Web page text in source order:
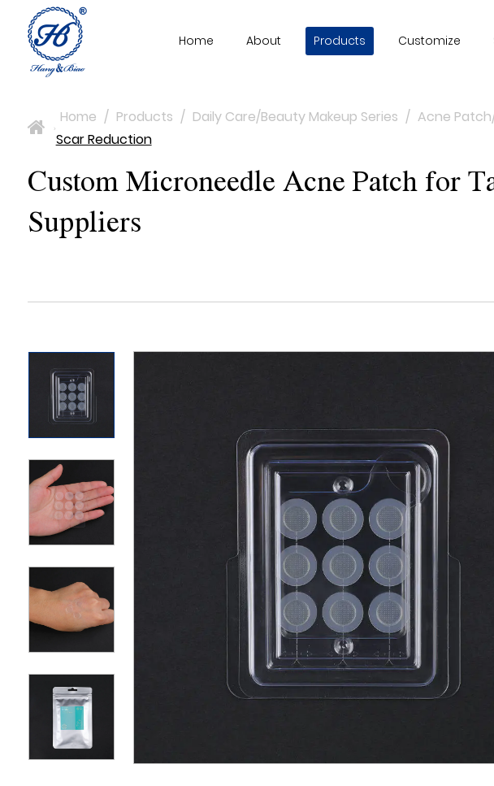
Home About Products Customize
>
Home / Products / Daily Care/Beauty Makeup Series / Acne
Scar Reduction
Custom Microneedle Acne Patch for
Suppliers